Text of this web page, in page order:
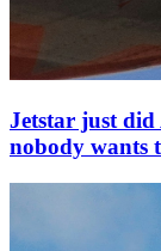
Jetstar just
nobody wants